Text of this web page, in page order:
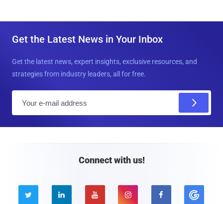
Get the Latest News in Your Inbox
Get the latest news, expert insights, exclusive resources, and
strategies from industry leaders, all for free.
Connect with us!
    